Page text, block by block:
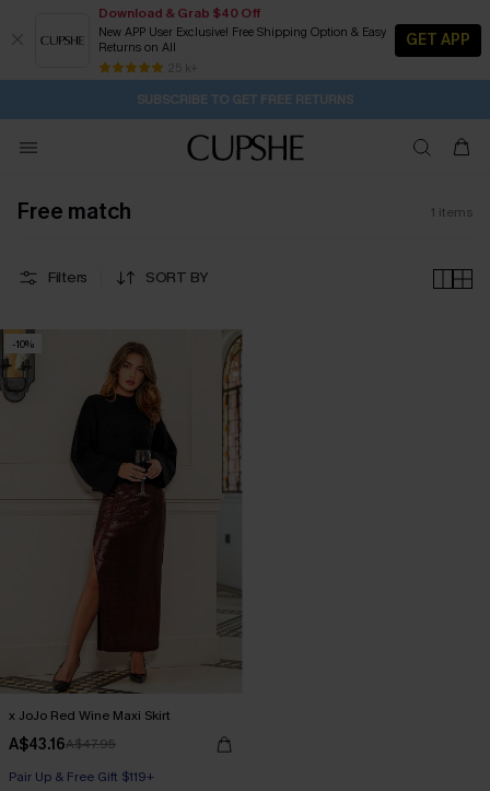
Download & Grab $40 Off
New APP User Exclusive! Free Shipping Option & Easy
Returns on All
25 k+
GET APP
Pair Up & Get Free Gift $119+ >>>
Subscribe | 15% off no min/25% off 2Pcs+
Free Standard Shipping $79+
SUBSCRIBE TO GET FREE RETURNS
Free match 1 items
Filters SORT BY
-10%
x JoJo Red Wine Maxi Skirt
A$43.16A$47.95
Pair Up & Free Gift $119+